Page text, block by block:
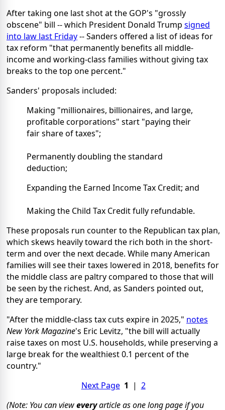
After taking one last shot at the GOP's "grossly
obscene" bill -- which President Donald Trump signed
into law last Friday-- Sanders offered a list of ideas for
tax reform "that permanently benefits all middle-
income and working-class families without giving tax
breaks to the top one percent."
Sanders' proposals included:
Making "millionaires, billionaires, and large,
profitable corporations" start "paying their
fair share of taxes";
Permanently doubling the standard
deduction;
Expanding the Earned Income Tax Credit; and
Making the Child Tax Credit fully refundable.
These proposals run counter to the Republican tax plan,
which skews heavily toward the rich both in the short-
term and over the next decade. While many American
families will see their taxes lowered in 2018, benefits for
the middle class are paltry compared to those that will
be seen by the richest. And, as Sanders pointed out,
they are temporary.
"After the middle-class tax cuts expire in 2025," notes
New York Magazine's Eric Levitz, "the bill will actually
raise taxes on most U.S. households, while preserving a
large break for the wealthiest 0.1 percent of the
country."
Next Page 1 | 2
(Note: You can vieweveryarticle as one long page if you